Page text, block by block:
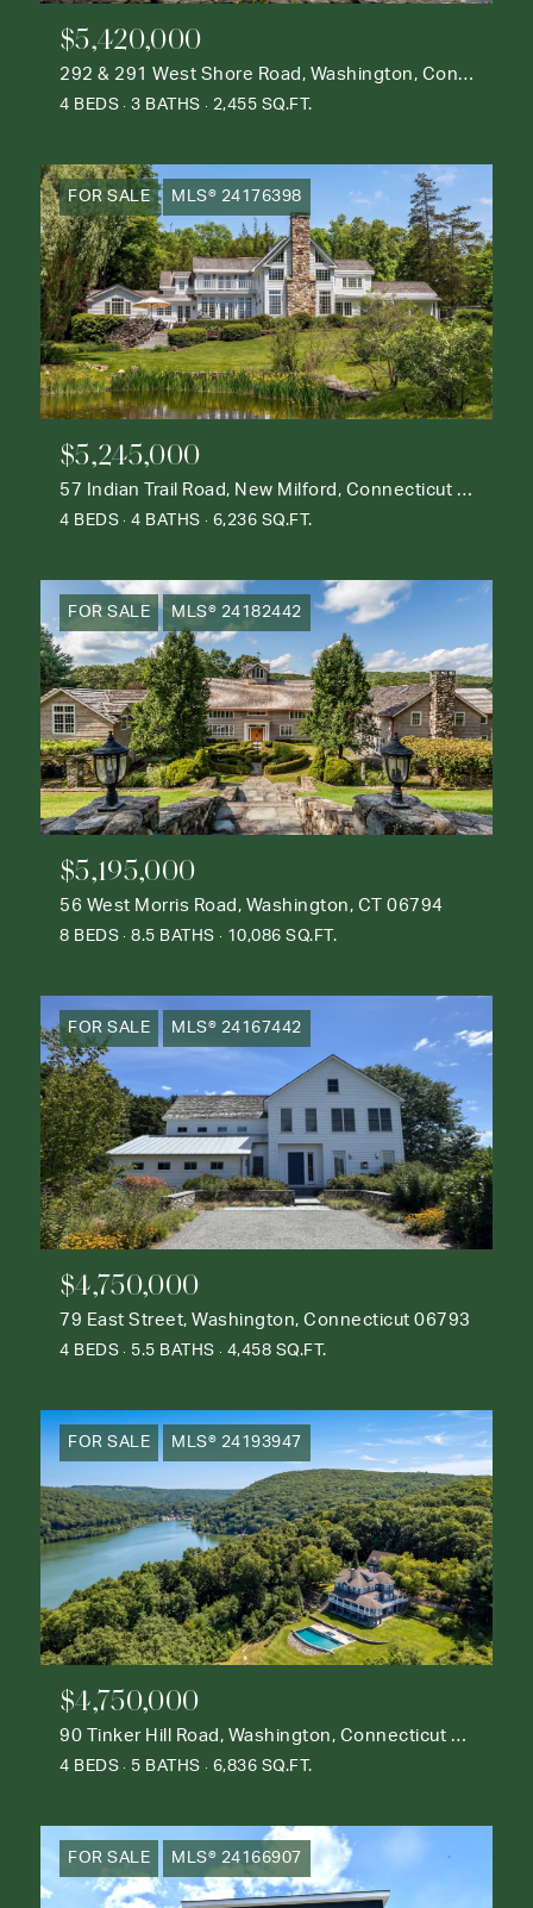
$5,420,000
292 & 291 West Shore Road, Washington, Connecticut 06777
4 BEDS 3 BATHS 2,455 SQ.FT.
FOR SALE MLS® 24176398
$5,245,000
57 Indian Trail Road, New Milford, Connecticut 06776
4 BEDS 4 BATHS 6,236 SQ.FT.
FOR SALE MLS® 24182442
$5,195,000
56 West Morris Road, Washington, CT 06794
8 BEDS 8.5 BATHS 10,086 SQ.FT.
FOR SALE MLS® 24167442
$4,750,000
79 East Street, Washington, Connecticut 06793
4 BEDS 5.5 BATHS 4,458 SQ.FT.
FOR SALE MLS® 24193947
$4,750,000
90 Tinker Hill Road, Washington, Connecticut 06777
4 BEDS 5 BATHS 6,836 SQ.FT.
FOR SALE MLS® 24166907